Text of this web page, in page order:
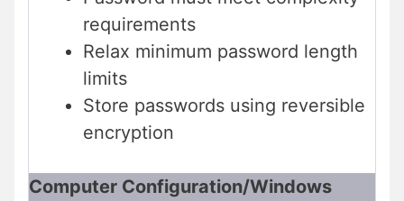
requirements
Relax minimum password length
limits
Store passwords using reversible
encryption
Computer Configuration/Windows